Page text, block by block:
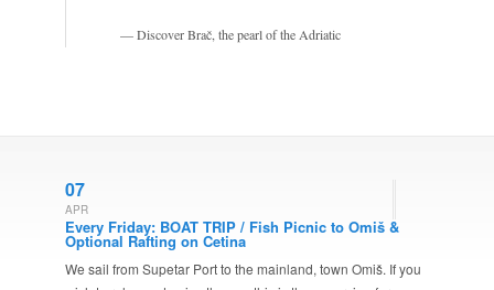
Discover Brač, the pearl of the Adriatic
07
APR
Every Friday: BOAT TRIP / Fish Picnic to Omiš &
Optional Rafting on Cetina
We sail from Supetar Port to the mainland, town Omiš. If you